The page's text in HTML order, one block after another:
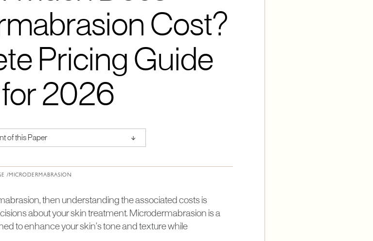
Cost?
Pricing Guide
for 2026
of this Paper ↑
/MICRODERMABRASION
then understanding the associated costs is
about your skin treatment. Microdermabrasion is a
to enhance your skin’s tone and texture while